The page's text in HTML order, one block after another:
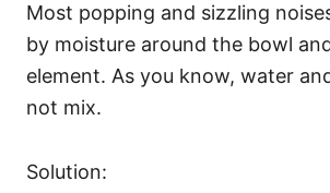
Most popping and sizzling
by moisture around the bowl
element. As you know, water
not mix.
Solution: